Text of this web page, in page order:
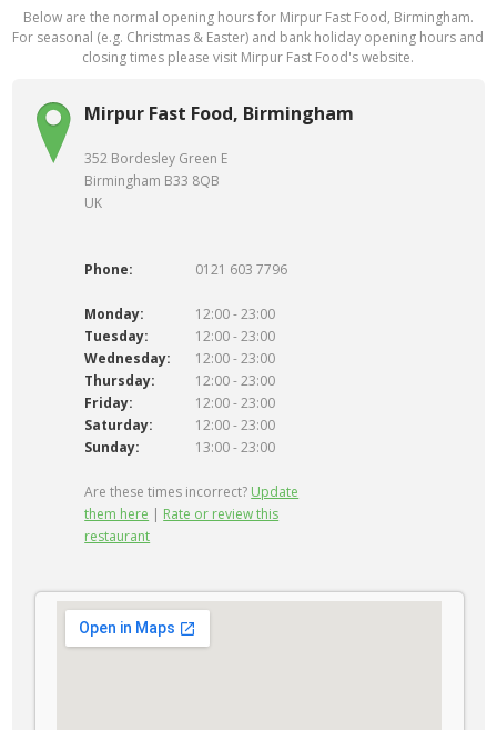
Below are the normal opening hours for Mirpur Fast Food, Birmingham.
For seasonal (e.g. Christmas & Easter) and bank holiday opening hours and
closing times please visit Mirpur Fast Food's website.
Mirpur Fast Food, Birmingham
352 Bordesley Green E
Birmingham B33 8QB
UK
Phone: 0121 603 7796
Monday:
12:00 - 23:00
Tuesday:
12:00 - 23:00
Wednesday:
12:00 - 23:00
Thursday:
12:00 - 23:00
Friday:
12:00 - 23:00
Saturday:
12:00 - 23:00
Sunday:
13:00 - 23:00
Are these times incorrect? Update
them here | Rate or review this
restaurant